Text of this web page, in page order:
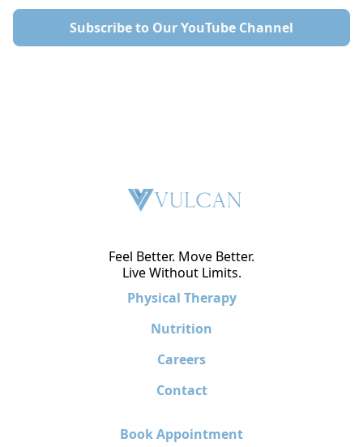
Subscribe to Our YouTube Channel
Feel Better. Move Better.
Live Without Limits.
Physical Therapy
Nutrition
Careers
Contact
Book Appointment